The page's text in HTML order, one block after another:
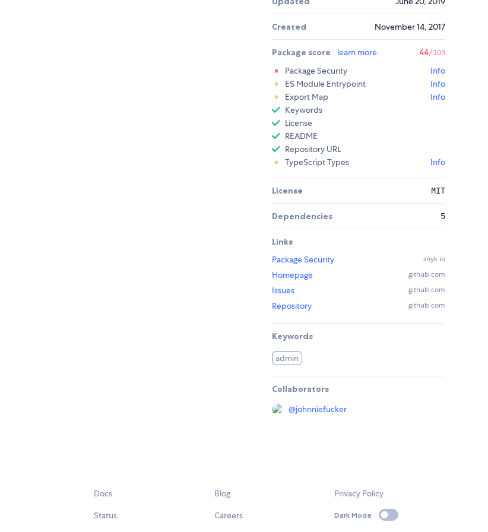
Created November 14, 2017
Package score learn more 44/100
Package Security
Info
ES Module Entrypoint
Info
Export Map
Info
Keywords
License
README
Repository URL
TypeScript Types
Info
License MIT
Dependencies 5
Links
Package Security
snyk.io
Homepage github.com
Issues github.com
Repository github.com
Keywords
admin
Collaborators
@johnniefucker
Docs
Status
Blog
Careers
Privacy Policy
Dark Mode